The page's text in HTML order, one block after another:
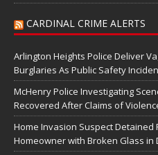
CARDINAL CRIME ALERTS
Arlington Heights Police Deliver
Burglaries As Public Safety
McHenry Police Investigating
Recovered After Claims of
Home Invasion Suspect Detained
Homeowner with Broken Glass in